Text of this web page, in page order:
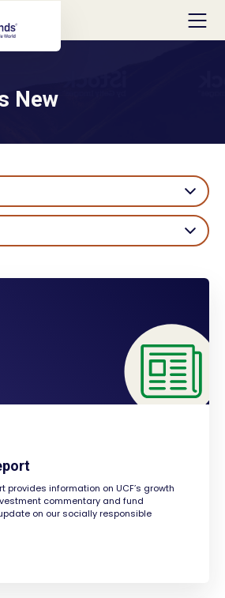
New
provides information on UCF’s growth
commentary and fund
on our socially responsible